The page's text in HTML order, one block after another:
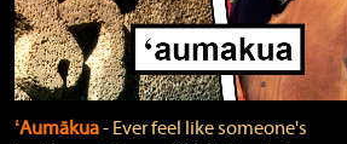
ʻAumākua‐ Ever feel like someone's